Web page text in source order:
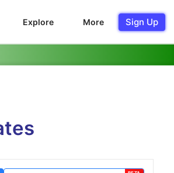
Explore More Sign Up